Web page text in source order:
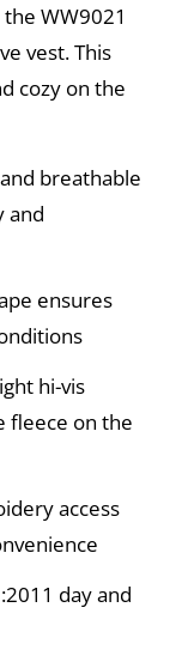
WW9021
vest. This
cozy on the
breathable
and
ensures
hi-vis
fleece on the
access
day and